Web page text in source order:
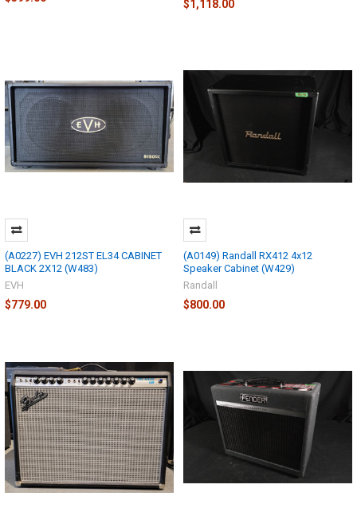
$1,118.00
(A0227) EVH 212ST EL34 CABINET
BLACK 2X12 (W483)
EVH
$779.00
(A0149) Randall RX412 4x12
Speaker Cabinet (W429)
Randall
$800.00